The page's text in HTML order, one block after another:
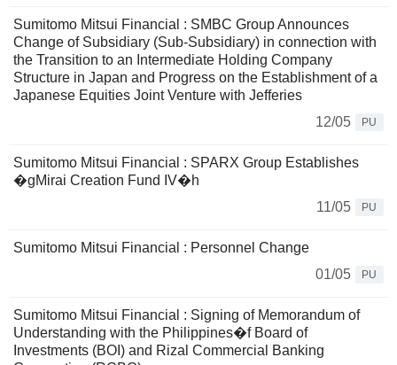
Sumitomo Mitsui Financial : SMBC Group Announces
Change of Subsidiary (Sub-Subsidiary) in connection with
the Transition to an Intermediate Holding Company
Structure in Japan and Progress on the Establishment of a
Japanese Equities Joint Venture with Jefferies
12/05
PU
Sumitomo Mitsui Financial : SPARX Group Establishes
�gMirai Creation Fund IV�h
11/05
PU
Sumitomo Mitsui Financial : Personnel Change
01/05
PU
Sumitomo Mitsui Financial : Signing of Memorandum of
Understanding with the Philippines�f Board of
Investments (BOI) and Rizal Commercial Banking